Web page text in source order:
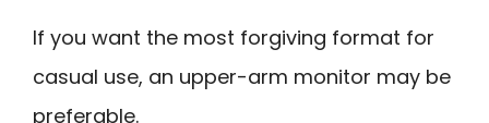
If you want the most forgiving format for
casual use, an upper-arm monitor may be
preferable.